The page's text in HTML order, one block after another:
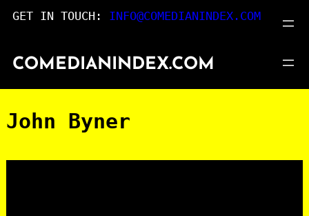
to
GET IN TOUCH: INFO@COMEDIANINDEX.COM
COMEDIANINDEX.COM
John Byner